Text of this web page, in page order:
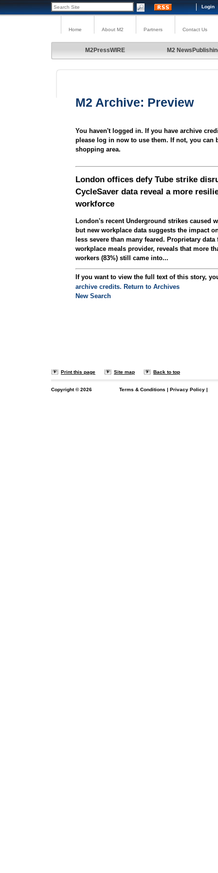
Login
Home About M2 Partners Contact Us
M2PressWIRE M2
M2 Archive: Preview
You haven't logged in. If you have archive
please log in now to use them. If not, you can
shopping area.
London offices defy Tube strike
CycleSaver data reveal a more
workforce
London's recent Underground strikes caused
but new workplace data suggests the impact
less severe than many feared. Proprietary
workplace meals provider, reveals that more
workers (83%) still came into...
If you want to view the full text of this story,
archive credits. Return to Archives
New Search
Print this page Site map Back to top
Copyright ©2026 Terms & Conditions | Privacy Policy |